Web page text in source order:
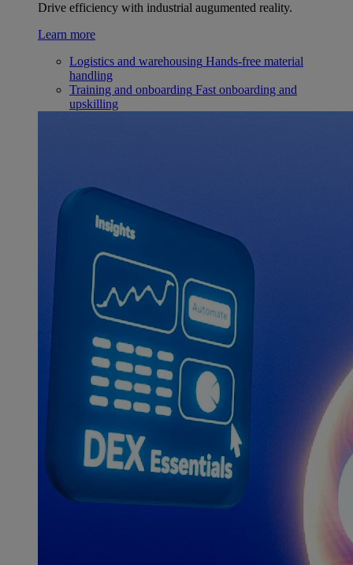
Drive efficiency with industrial augumented reality.
Learn more
Logistics and warehousing Hands-free material
handling
Training and onboarding Fast onboarding and
upskilling